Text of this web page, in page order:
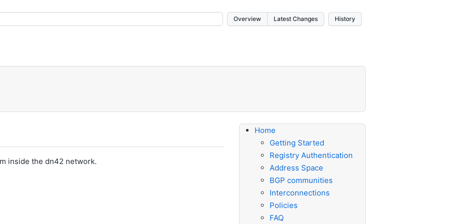
Overview Latest Changes History
inside the dn42 network.
Home
Getting Started
Registry Authentication
Address Space
BGP communities
Interconnections
Policies
FAQ